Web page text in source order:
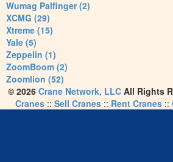
Wumag Palfinger (2)
XCMG (29)
Xtreme (15)
Yale (5)
Zeppelin (1)
ZoomBoom (2)
Zoomlion (52)
© 2026 Crane Network, LLCAll Rights
Cranes:: Sell Cranes:: Rent Cranes::